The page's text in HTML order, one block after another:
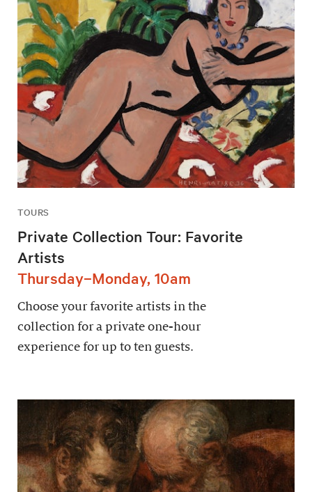
TOURS
Private Collection Tour: Favorite
Artists
Thursday–Monday, 10am
Choose your favorite artists in the
collection for a private one-hour
experience for up to ten guests.